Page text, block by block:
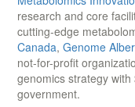
research and core
cutting-edge
Canada, Genome
not-for-profit
genomics strategy
government.